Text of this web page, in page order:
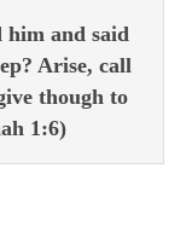
him and said
Arise, call
though to
1:6)